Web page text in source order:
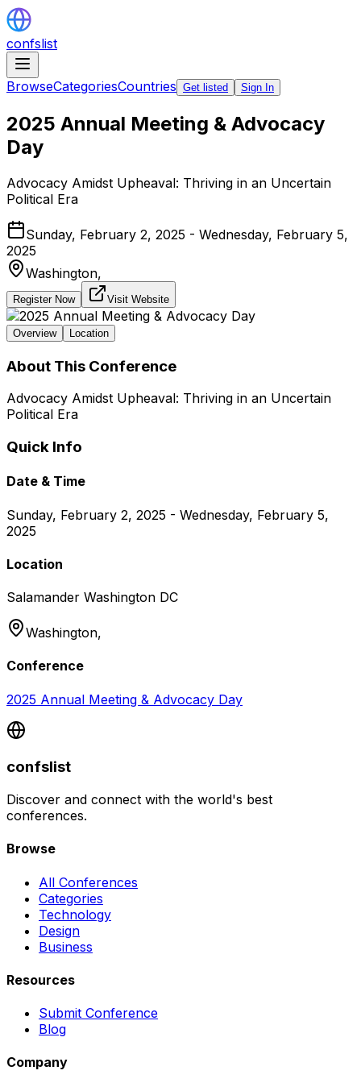
confslist
BrowseCategoriesCountries Get listed Sign In
2025 Annual Meeting & Advocacy
Day
Advocacy Amidst Upheaval: Thriving in an Uncertain
Political Era
Sunday, February 2, 2025 - Wednesday, February 5,
2025
Washington,
Register Now Visit Website
Overview Location
About This Conference
Advocacy Amidst Upheaval: Thriving in an Uncertain
Political Era
Quick Info
Date & Time
Sunday, February 2, 2025 - Wednesday, February 5,
2025
Location
Salamander Washington DC
Washington,
Conference
2025 Annual Meeting & Advocacy Day
confslist
Discover and connect with the world's best
conferences.
Browse
All Conferences
Categories
Technology
Design
Business
Resources
Submit Conference
Blog
Company